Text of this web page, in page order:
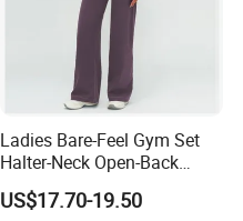
Ladies Bare-Feel Gym Set
Halter-Neck Open-Back
Sports Bra Brushed Fabric
Slim-Fit Trousers, Loose
US$17.70-19.50